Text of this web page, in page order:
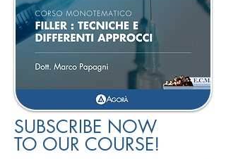
SUBSCRIBE NOW
TO OUR COURSE!